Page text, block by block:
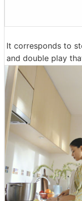
It corresponds to
and double play